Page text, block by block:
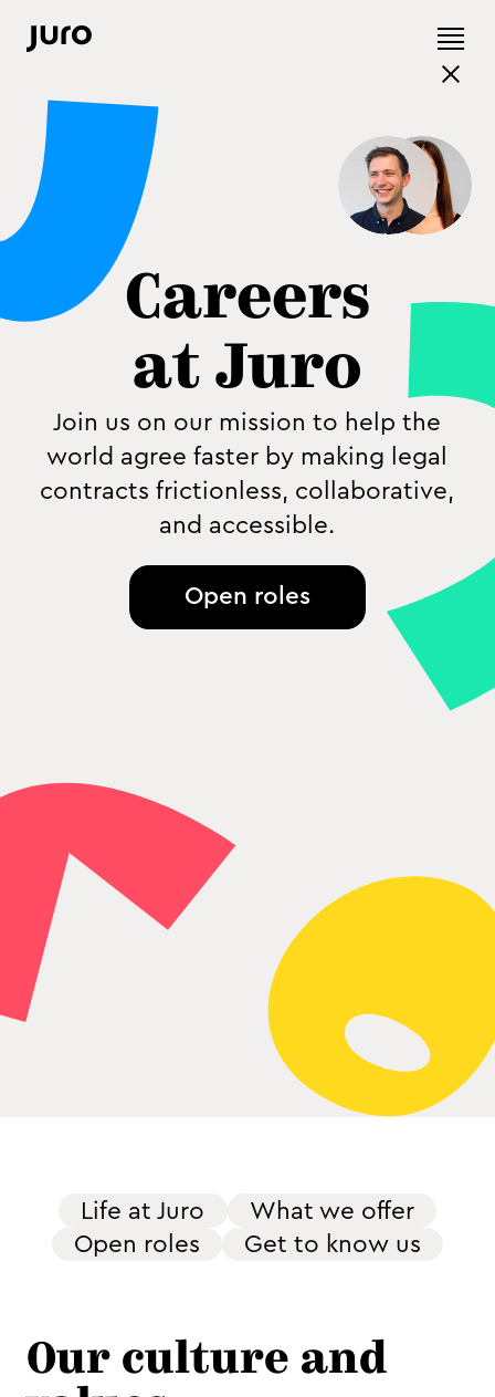
Careers
at Juro
Join us on our mission to help the
world agree faster by making legal
contracts frictionless, collaborative,
and accessible.
Open roles
Life at Juro
What we offer
Open roles
Get to know us
Our culture and